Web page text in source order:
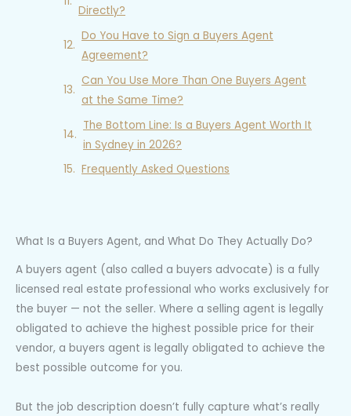
Directly?
Do You Have to Sign a Buyers Agent
Agreement?
Can You Use More Than One Buyers Agent
at the Same Time?
The Bottom Line: Is a Buyers Agent Worth It
in Sydney in 2026?
Frequently Asked Questions
What Is a Buyers Agent, and What Do They Actually Do?
A buyers agent (also called a buyers advocate) is a fully
licensed real estate professional who works exclusively for
the buyer — not the seller. Where a selling agent is legally
obligated to achieve the highest possible price for their
vendor, a buyers agent is legally obligated to achieve the
best possible outcome for you.
But the job description doesn’t fully capture what’s really